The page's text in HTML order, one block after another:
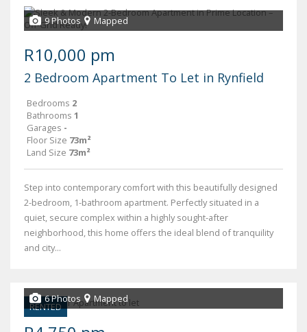
9 Photos Mapped
R10,000 pm
2 Bedroom Apartment To Let in Rynfield
Bedrooms 2
Bathrooms 1
Garages -
Floor Size 73m²
Land Size 73m²
Step into contemporary comfort with this beautifully designed
2-bedroom, 1-bathroom apartment. Perfectly situated in a
quiet, secure complex within a highly sought-after
neighborhood, this home offers the ideal blend of tranquility
and city...
RENTED
6 Photos Mapped